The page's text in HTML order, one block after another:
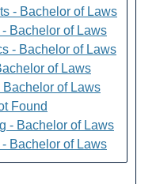
- Bachelor of Laws
Bachelor of Laws
- Bachelor of Laws
of Laws
of Laws
Found
- Bachelor of Laws
Bachelor of Laws